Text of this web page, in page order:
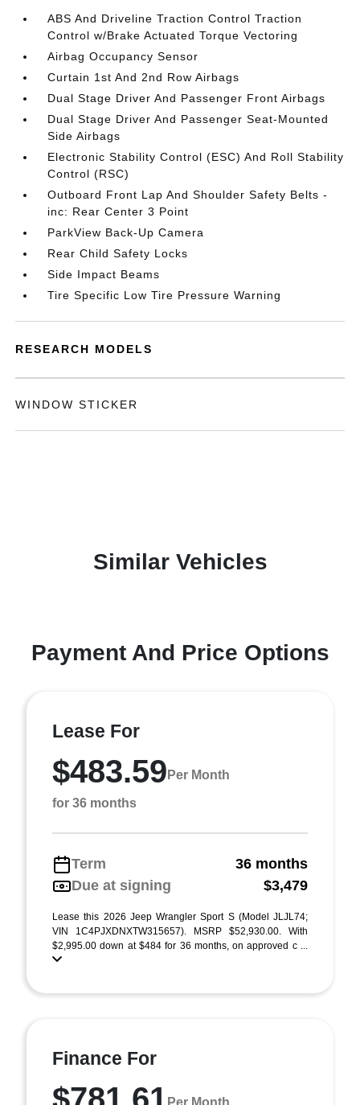
ABS And Driveline Traction Control Traction
Control w/Brake Actuated Torque Vectoring
Airbag Occupancy Sensor
Curtain 1st And 2nd Row Airbags
Dual Stage Driver And Passenger Front Airbags
Dual Stage Driver And Passenger Seat-Mounted
Side Airbags
Electronic Stability Control (ESC) And Roll Stability
Control (RSC)
Outboard Front Lap And Shoulder Safety Belts -
inc: Rear Center 3 Point
ParkView Back-Up Camera
Rear Child Safety Locks
Side Impact Beams
Tire Specific Low Tire Pressure Warning
RESEARCH MODELS
WINDOW STICKER
Similar Vehicles
Payment And Price Options
Lease For
$483.59 Per Month
for 36 months
Term
36 months
Due at signing
$3,479
Lease this 2026 Jeep Wrangler Sport S (Model JLJL74;
VIN 1C4PJXDNXTW315657). MSRP $52,930.00. With
$2,995.00 down at $484 for 36 months, on approved c ...
Finance For
Per Month